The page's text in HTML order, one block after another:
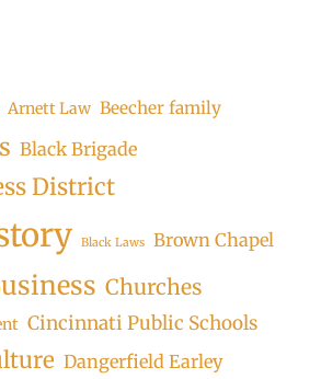
Arnett Law Beecher family
Black Brigade
District
Black Laws Brown Chapel
Churches
Cincinnati Public Schools
Dangerfield Earley